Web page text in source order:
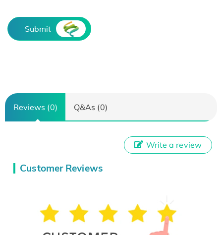
Submit
Reviews (0) Q&As (0)
Customer Reviews
Write a review